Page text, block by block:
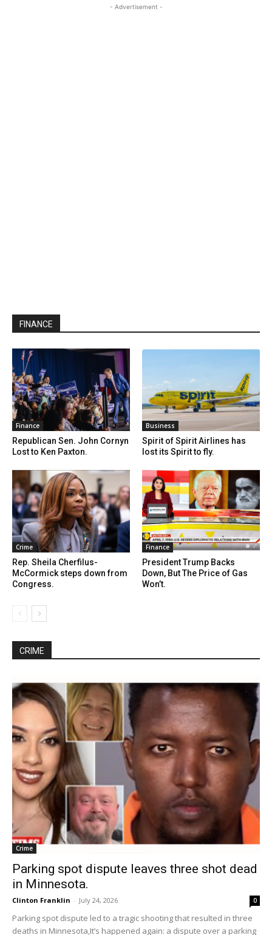
- Advertisement -
FINANCE
Finance
Republican Sen. John Cornyn
Lost to Ken Paxton.
Business
Spirit of Spirit Airlines has
lost its Spirit to fly.
Crime
Rep. Sheila Cherfilus-
McCormick steps down from
Congress.
Finance
President Trump Backs
Down, But The Price of Gas
Won’t.
CRIME
Crime
Parking spot dispute leaves three shot dead
in Minnesota.
Clinton Franklin - July 24, 2026 0
Parking spot dispute led to a tragic shooting that resulted in three
deaths in Minnesota,It’s happened again: a dispute over a parking